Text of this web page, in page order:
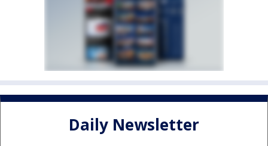
Daily Newsletter